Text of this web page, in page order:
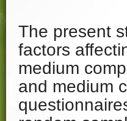
The present
factors
medium
and medium